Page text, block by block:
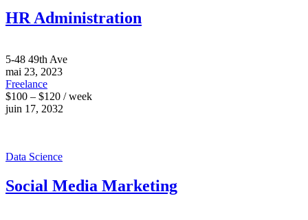
HR Administration
5-48 49th Ave
mai 23, 2023
Freelance
$100 – $120 / week
juin 17, 2032
Data Science
Social Media Marketing